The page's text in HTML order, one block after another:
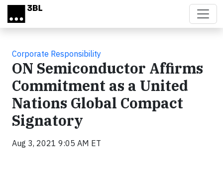
Skip to main content
Corporate Responsibility
ON Semiconductor Affirms
Commitment as a United
Nations Global Compact
Signatory
Aug 3, 2021 9:05 AM ET